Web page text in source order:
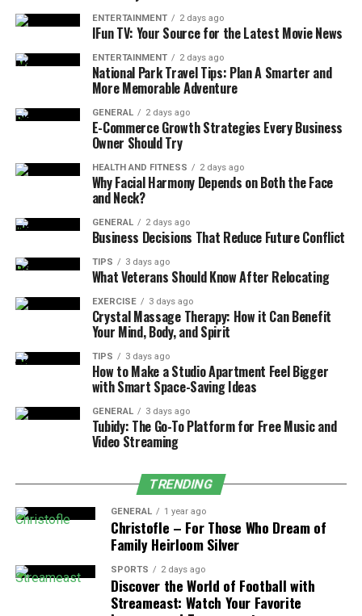
3. Lack of Space
If your family has grown or you’ve accumulated more
belongings over the years, you may find that your once-
perfect space now feels cramped. A lack of storage,
limited bedrooms, or undersized living areas can create
a feeling of chaos and clutter.
A well-plannedrenovationcan help expand usable
space, whether by adding rooms, knocking down walls
to create open floor plans, or adding storage solutions.
Transforming your home to accommodate your current
needs can improve your lifestyle and make day-to-day
life more enjoyable.
4. Energy Inefficiency
As homes get older, they often become less energy-
efficient, which can drive up utility costs and increase
their environmental impact. Older windows, outdated
insulation, and aging HVAC systems are common
culprits of energy loss, making it difficult to maintain
comfortable indoor temperatures throughout the year.
If you’ve noticed your energy bills rising, it may be time
to consider energy-efficient upgrades. In Cottonwood
Heights,window replacement is an excellent optionto
improve insulation, along with adding modern
appliances and updated insulation. These upgrades not
only reduce energy consumption and save on bills but
also make your home more environmentally friendly.
ENTERTAINMENT 2 days ago
IFun TV: Your Source for the Latest Movie News
ENTERTAINMENT 2 days ago
National Park Travel Tips: Plan A Smarter and
More Memorable Adventure
GENERAL 2 days ago
E-Commerce Growth Strategies Every Business
Owner Should Try
HEALTH AND FITNESS 2 days ago
Why Facial Harmony Depends on Both the Face
and Neck?
GENERAL 2 days ago
Business Decisions That Reduce Future Conflict
TIPS 3 days ago
What Veterans Should Know After Relocating
EXERCISE 3 days ago
Crystal Massage Therapy: How it Can Benefit
Your Mind, Body, and Spirit
TIPS 3 days ago
How to Make a Studio Apartment Feel Bigger
with Smart Space-Saving Ideas
GENERAL 3 days ago
Tubidy: The Go-To Platform for Free Music and
Video Streaming
TRENDING
GENERAL 1 year ago
Christofle – For Those Who Dream of
Family Heirloom Silver
SPORTS 2 days ago
Discover the World of Football with
Streameast: Watch Your Favorite